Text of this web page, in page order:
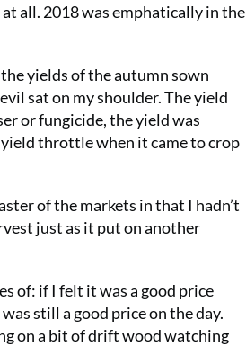
all. 2018 was emphatically in the
yields of the autumn sown
sat on my shoulder. The yield
or fungicide, the yield was
throttle when it came to crop
of the markets in that I hadn’t
just as it put on another
of: if I felt it was a good price
still a good price on the day.
on a bit of drift wood watching